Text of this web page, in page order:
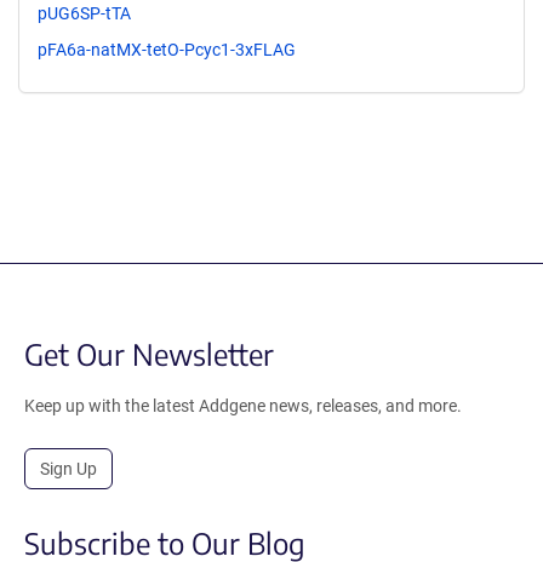
pUG6SP-tTA
pFA6a-natMX-tetO-Pcyc1-3xFLAG
Get Our Newsletter
Keep up with the latest Addgene news, releases, and more.
Sign Up
Subscribe to Our Blog